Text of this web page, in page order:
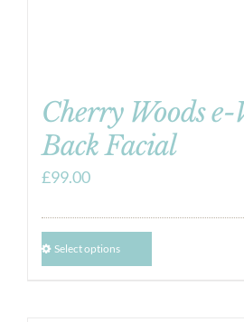
Cherry Woods e-
Back Facial
£99.00
Select options